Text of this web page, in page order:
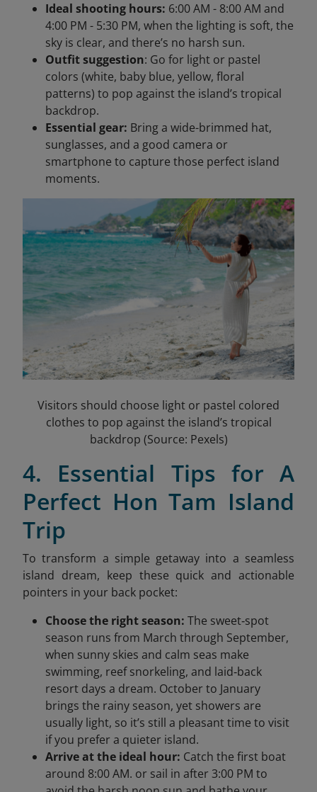
Ideal shooting hours: 6:00 AM - 8:00 AM and
4:00 PM - 5:30 PM, when the lighting is soft, the
sky is clear, and there’s no harsh sun.
Outfit suggestion: Go for light or pastel
colors (white, baby blue, yellow, floral
patterns) to pop against the island’s tropical
backdrop.
Essential gear: Bring a wide-brimmed hat,
sunglasses, and a good camera or
smartphone to capture those perfect island
moments.
Visitors should choose light or pastel colored
clothes to pop against the island’s tropical
backdrop (Source: Pexels)
4. Essential Tips for A
Perfect Hon Tam Island
Trip
To transform a simple getaway into a seamless
island dream, keep these quick and actionable
pointers in your back pocket:
Choose the right season: The sweet‑spot
season runs from March through September,
when sunny skies and calm seas make
swimming, reef snorkeling, and laid‑back
resort days a dream. October to January
brings the rainy season, yet showers are
usually light, so it’s still a pleasant time to visit
if you prefer a quieter island.
Arrive at the ideal hour: Catch the first boat
around 8:00 AM. or sail in after 3:00 PM to